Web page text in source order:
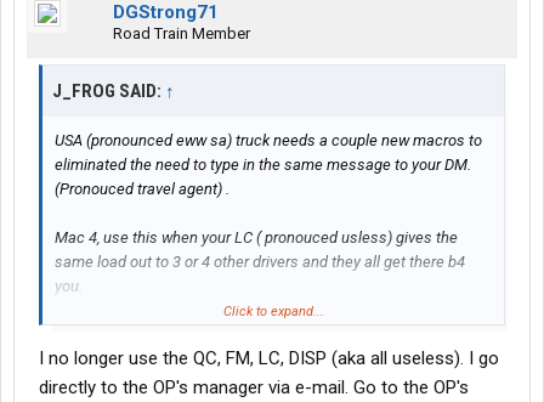
DGStrong71
Road Train Member
J_FROG SAID: ↑
USA (pronounced eww sa) truck needs a couple new macros to
eliminated the need to type in the same message to your DM.
(Pronouced travel agent) .
Mac 4, use this when your LC ( pronouced usless) gives the
same load out to 3 or 4 other drivers and they all get there b4
you.
little time to waste and at your first drop/hook there are no
empty trailers.
Click to expand...
I no longer use the QC, FM, LC, DISP (aka all useless). I go
directly to the OP's manager via e-mail. Go to the OP's